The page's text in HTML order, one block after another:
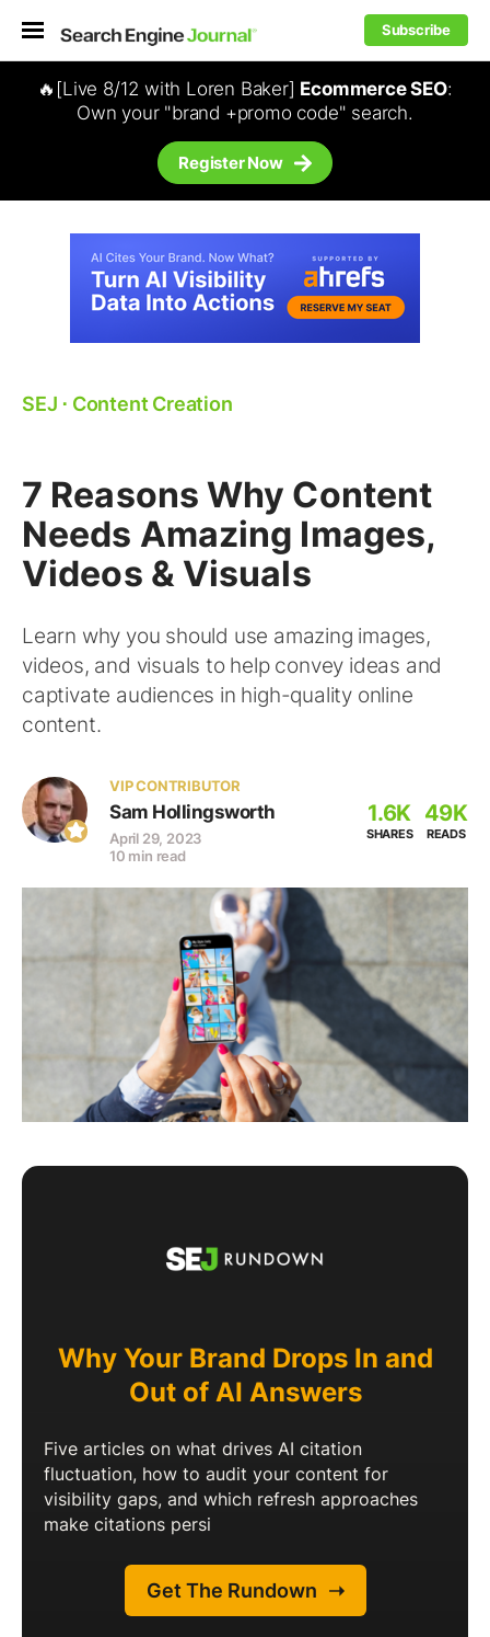
Subscribe
🔥[Live 8/12 with Loren Baker] Ecommerce SEO:
Own your "brand +promo code" search.
Register Now
SEJ ⋅ Content Creation
7 Reasons Why Content
Needs Amazing Images,
Videos & Visuals
Learn why you should use amazing images,
videos, and visuals to help convey ideas and
captivate audiences in high-quality online
content.
VIP CONTRIBUTOR
Sam Hollingsworth
April 29, 2023
10 min read
1.6K
SHARES
49K
READS